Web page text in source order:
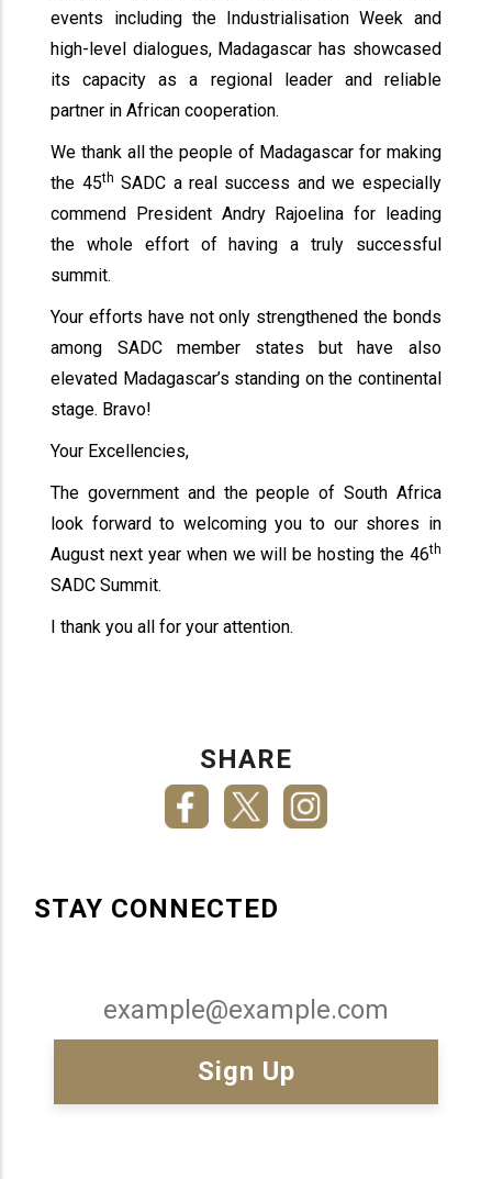
events including the Industrialisation Week and
high-level dialogues, Madagascar has showcased
its capacity as a regional leader and reliable
partner in African cooperation.
We thank all the people of Madagascar for making
the 45th SADC a real success and we especially
commend President Andry Rajoelina for leading
the whole effort of having a truly successful
summit.
Your efforts have not only strengthened the bonds
among SADC member states but have also
elevated Madagascar’s standing on the continental
stage. Bravo!
Your Excellencies,
The government and the people of South Africa
look forward to welcoming you to our shores in
August next year when we will be hosting the 46th
SADC Summit.
I thank you all for your attention.
SHARE
STAY CONNECTED
Email